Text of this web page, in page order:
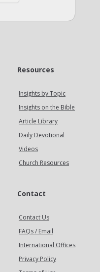
Resources
Insights by Topic
Insights on the Bible
Article Library
Daily Devotional
Videos
Church Resources
Contact
Contact Us
FAQs / Email
International Offices
Privacy Policy